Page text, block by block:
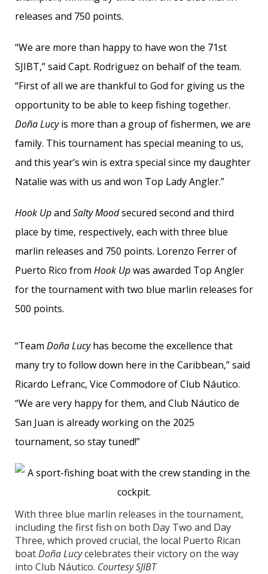
releases and 750 points.
“We are more than happy to have won the 71st
SJIBT,” said Capt. Rodriguez on behalf of the team.
“First of all we are thankful to God for giving us the
opportunity to be able to keep fishing together.
Doña Lucyis more than a group of fishermen, we are
family. This tournament has special meaning to us,
and this year’s win is extra special since my daughter
Natalie was with us and won Top Lady Angler.”
Hook Upand Salty Moodsecured second and third
place by time, respectively, each with three blue
marlin releases and 750 points. Lorenzo Ferrer of
Puerto Rico from Hook Upwas awarded Top Angler
for the tournament with two blue marlin releases for
500 points.
“Team Doña Lucyhas become the excellence that
many try to follow down here in the Caribbean,” said
Ricardo Lefranc, Vice Commodore of Club Náutico.
“We are very happy for them, and Club Náutico de
San Juan is already working on the 2025
tournament, so stay tuned!”
With three blue marlin releases in the tournament,
including the first fish on both Day Two and Day
Three, which proved crucial, the local Puerto Rican
boatDoña Lucycelebrates their victory on the way
into Club Náutico. Courtesy SJIBT